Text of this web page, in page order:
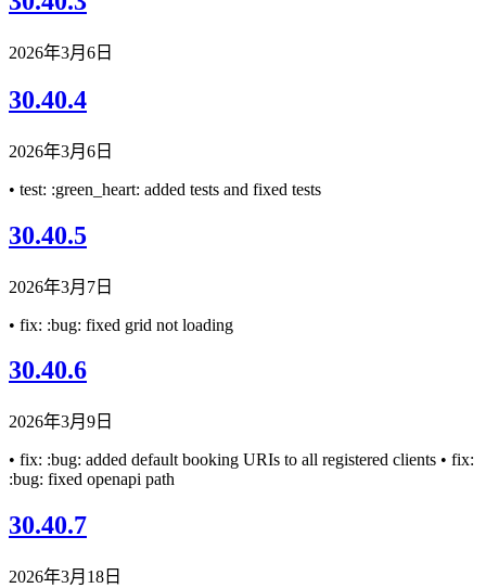
2026年3月6日
30.40.4
2026年3月6日
• test: :green_heart: added tests and fixed tests
30.40.5
2026年3月7日
• fix: :bug: fixed grid not loading
30.40.6
2026年3月9日
• fix: :bug: added default booking URIs to all registered clients • fix:
:bug: fixed openapi path
30.40.7
2026年3月18日